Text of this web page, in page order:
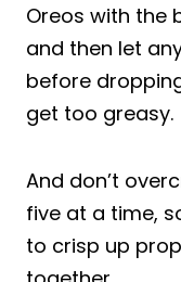
Oreos with the
and then let
before
get too greasy.
And don’t
five at a time,
to crisp up